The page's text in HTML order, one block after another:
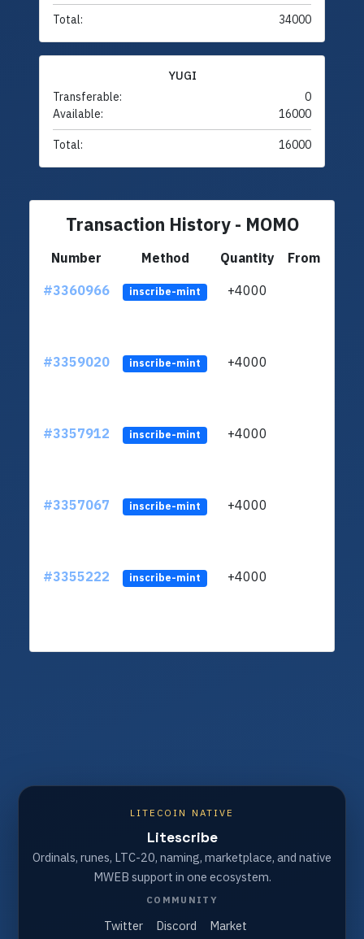
Total: 34000
YUGI
Transferable:
0
Available:
16000
Total: 16000
Transaction History - MOMO
Number Method Quantity
From
#3360966
inscribe-mint +4000
#3359020 inscribe-mint +4000
#3357912 inscribe-mint +4000
#3357067 inscribe-mint +4000
#3355222 inscribe-mint +4000
LITECOIN NATIVE
Litescribe
Ordinals, runes, LTC-20, naming, marketplace, and native
MWEB support in one ecosystem.
COMMUNITY
Twitter Discord Market